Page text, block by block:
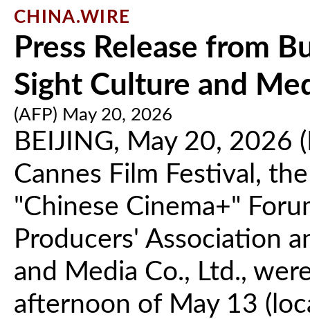
CHINA.WIRE
Press Release from
Sight Culture and
(AFP) May 20, 2026
BEIJING, May 20, 2026
Cannes Film Festival,
"Chinese Cinema+"
Producers' Association
and Media Co., Ltd.,
afternoon of May 13